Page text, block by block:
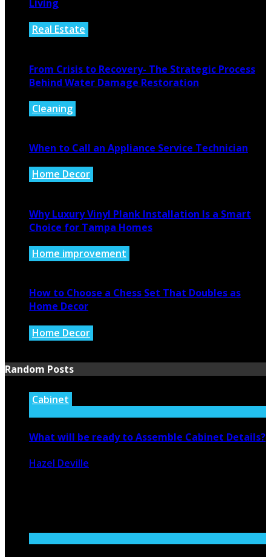
Living
Real Estate
From Crisis to Recovery- The Strategic Process
Behind Water Damage Restoration
Cleaning
When to Call an Appliance Service Technician
Home Decor
Why Luxury Vinyl Plank Installation Is a Smart
Choice for Tampa Homes
Home improvement
How to Choose a Chess Set That Doubles as
Home Decor
Home Decor
Random Posts
Cabinet
What will be ready to Assemble Cabinet Details?
Hazel Deville